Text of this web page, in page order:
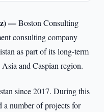
—Boston Consulting
consulting company
as part of its long-term
and Caspian region.
since 2017. During this
a number of projects for